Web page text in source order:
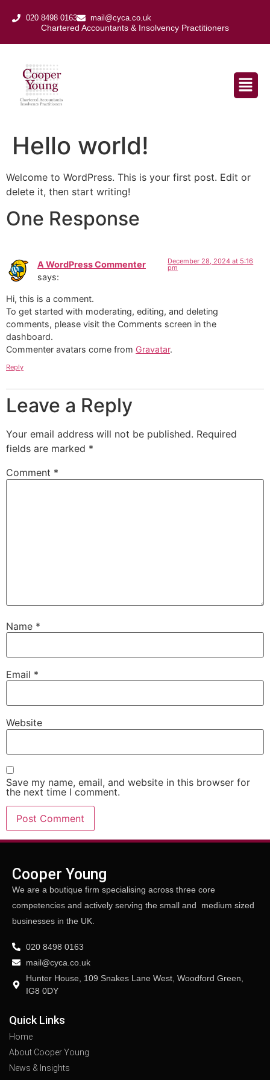
020 8498 0163 mail@cyca.co.uk
Chartered Accountants & Insolvency Practitioners​
Hello world!
Welcome to WordPress. This is your first post. Edit or
delete it, then start writing!
One Response
A WordPress Commenter
says:
December 28, 2024 at 5:16
pm
Hi, this is a comment.
To get started with moderating, editing, and deleting
comments, please visit the Comments screen in the
dashboard.
Commenter avatars come from Gravatar.
Reply
Leave a Reply
Your email address will not be published. Required
fields are marked *
Comment *
Name *
Email *
Website
Save my name, email, and website in this browser for
the next time I comment.
Cooper Young
We are a boutique firm specialising across three core
competencies and actively serving the small and medium sized
businesses in the UK.
020 8498 0163
mail@cyca.co.uk
Hunter House, 109 Snakes Lane West, Woodford Green,
IG8 0DY
Quick Links
Home
About Cooper Young
News & Insights